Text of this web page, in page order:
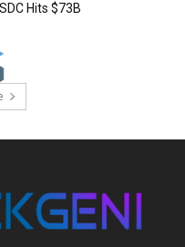
Hits $73B